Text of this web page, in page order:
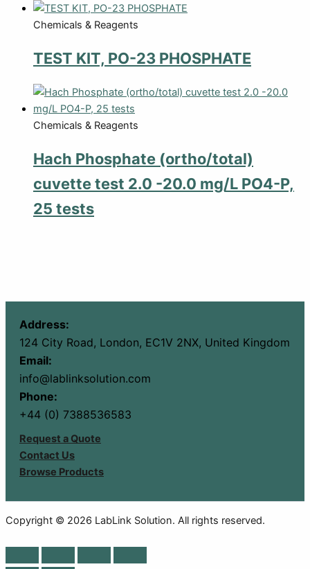
Chemicals & Reagents
TEST KIT, PO-23 PHOSPHATE
Chemicals & Reagents
Hach Phosphate (ortho/total)
cuvette test 2.0 -20.0 mg/L PO4-P,
25 tests
Address:
124 City Road, London, EC1V 2NX, United Kingdom
Email:
info@lablinksolution.com
Phone:
+44 (0) 7388536583
Request a Quote
Contact Us
Browse Products
Copyright © 2026 LabLink Solution. All rights reserved.